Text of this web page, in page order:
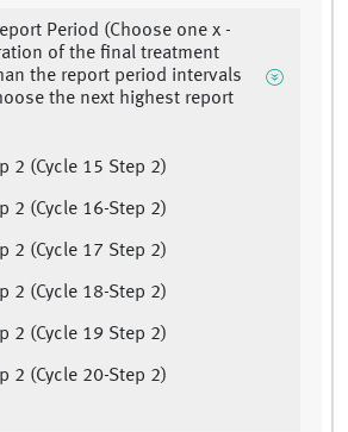
Period (Choose one x -
of the final treatment
the report period intervals
the next highest report
2 (Cycle 15 Step 2)
2 (Cycle 16-Step 2)
2 (Cycle 17 Step 2)
2 (Cycle 18-Step 2)
2 (Cycle 19 Step 2)
2 (Cycle 20-Step 2)